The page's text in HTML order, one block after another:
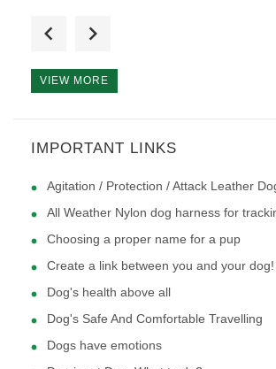
VIEW MORE
IMPORTANT LINKS
Agitation / Protection / Attack Leather
All Weather Nylon dog harness for
Choosing a proper name for a pup
Create a link between you and your dog!
Dog's health above all
Dog's Safe And Comfortable Travelling
Dogs have emotions